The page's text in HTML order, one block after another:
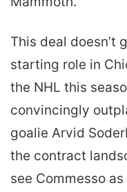
This deal doesn’t
starting role in
the NHL this
convincingly
goalie Arvid
the contract
see Commesso